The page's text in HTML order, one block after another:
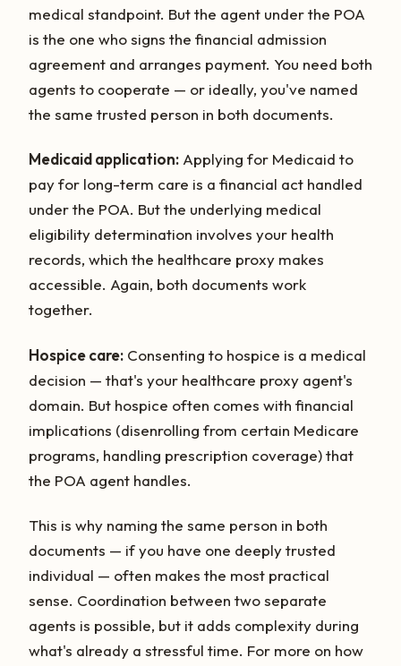
medical standpoint. But the agent under the POA
is the one who signs the financial admission
agreement and arranges payment. You need both
agents to cooperate — or ideally, you've named
the same trusted person in both documents.
Medicaid application: Applying for Medicaid to
pay for long-term care is a financial act handled
under the POA. But the underlying medical
eligibility determination involves your health
records, which the healthcare proxy makes
accessible. Again, both documents work
together.
Hospice care: Consenting to hospice is a medical
decision — that's your healthcare proxy agent's
domain. But hospice often comes with financial
implications (disenrolling from certain Medicare
programs, handling prescription coverage) that
the POA agent handles.
This is why naming the same person in both
documents — if you have one deeply trusted
individual — often makes the most practical
sense. Coordination between two separate
agents is possible, but it adds complexity during
what's already a stressful time. For more on how